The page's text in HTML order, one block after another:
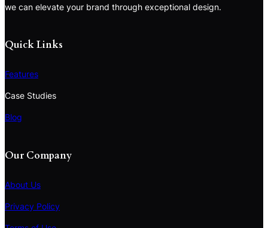
we can elevate your brand through exceptional design.
Quick Links
Features
Case Studies
Blog
Our Company
About Us
Privacy Policy